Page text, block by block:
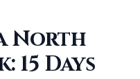
North
15 Days